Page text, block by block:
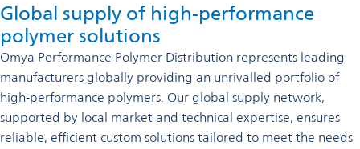
Global supply of high-performance
polymer solutions
Omya Performance Polymer Distribution represents leading
manufacturers globally providing an unrivalled portfolio of
high-performance polymers. Our global supply network,
supported by local market and technical expertise, ensures
reliable, efficient custom solutions tailored to meet the needs